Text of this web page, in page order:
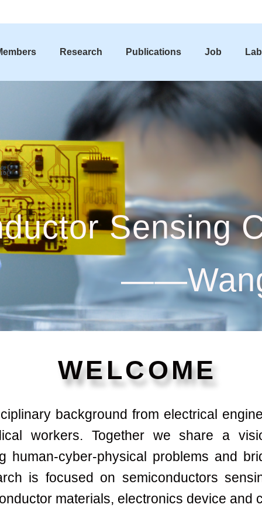
Research Publications Job
Sensing
WELCOME
background from electrical
workers. Together we share a
human-cyber-physical problems and
is focused on semiconductors
materials, electronics device and